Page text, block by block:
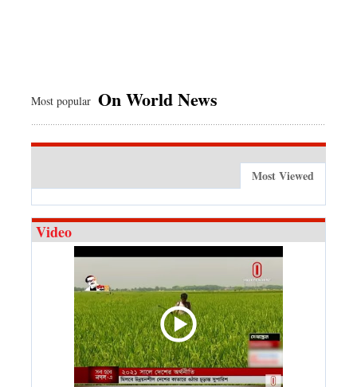
Most popular On World News
Most Viewed
Video